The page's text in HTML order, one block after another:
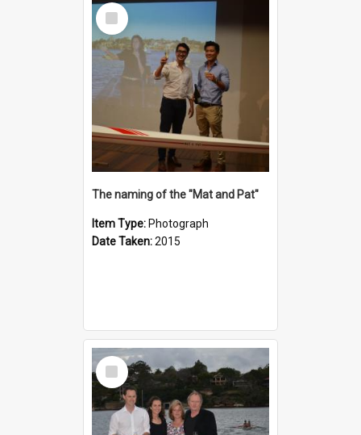
Select
Item
The naming of the "Mat and Pat"
Item Type: Photograph
Date Taken:2015
Select
Item